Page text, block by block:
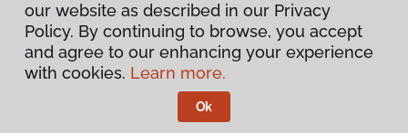
Privacy Policy
Terms & Conditions
Flooring America.
our website as described in our Privacy
Policy. By continuing to browse, you accept
and agree to our enhancing your experience
with cookies. Learn more.
Ok